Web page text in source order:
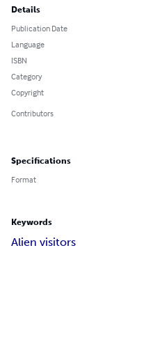
Details
Publication Date
Language
ISBN
Category
Copyright
Contributors
Specifications
Format
Keywords
Alien visitors